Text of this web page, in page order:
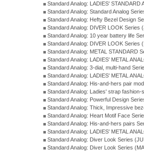
Standard Analog: LADIES' STANDARD
Standard Analog: Standard Analog
Standard Analog: Hefty Bezel Design
Standard Analog: DIVER LOOK Series
Standard Analog: 10 year battery life
Standard Analog: DIVER LOOK Series
Standard Analog: METAL STANDARD
Standard Analog: LADIES' METAL
Standard Analog: 3-dial, multi-hand
Standard Analog: LADIES' METAL
Standard Analog: His-and-hers pair
Standard Analog: Ladies' strap
Standard Analog: Powerful Design
Standard Analog: Thick, Impressive
Standard Analog: Heart Motif Face
Standard Analog: His-and-hers pairs
Standard Analog: LADIES' METAL
Standard Analog: Diver Look Series
Standard Analog: Diver Look Series